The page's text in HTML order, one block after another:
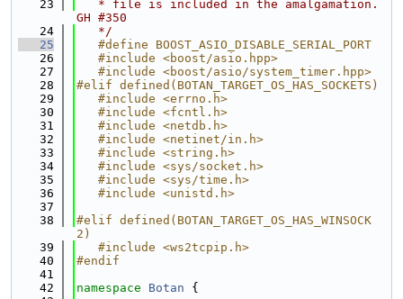
   23
   * file is included in the amalgamation.
GH #350
   24
   */
   25
   #define BOOST_ASIO_DISABLE_SERIAL_PORT
   26
   #include <boost/asio.hpp>
   27
   #include <boost/asio/system_timer.hpp>
   28
#elif defined(BOTAN_TARGET_OS_HAS_SOCKETS)
   29
   #include <errno.h>
   30
   #include <fcntl.h>
   31
   #include <netdb.h>
   32
   #include <netinet/in.h>
   33
   #include <string.h>
   34
   #include <sys/socket.h>
   35
   #include <sys/time.h>
   36
   #include <unistd.h>
   37
   38
#elif defined(BOTAN_TARGET_OS_HAS_WINSOCK
2)
   39
   #include <ws2tcpip.h>
   40
#endif
   41
   42
namespace Botan {